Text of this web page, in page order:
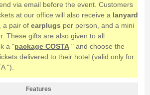
via email before the event. Customers
at our office will also receive a lanyard
a pair of earplugs per person, and a mini
These gifts are also given to all
a "package COSTA" and choose the
delivered to their hotel (valid only for
").
Features